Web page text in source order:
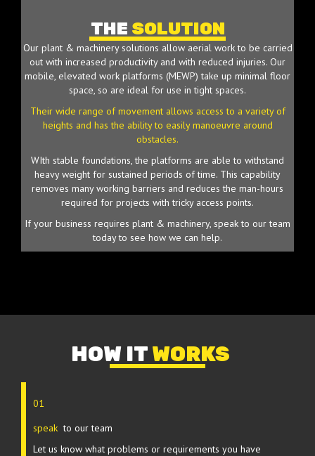
THE SOLUTION
Our plant & machinery solutions allow aerial work to be carried
out with increased productivity and with reduced injuries. Our
mobile, elevated work platforms (MEWP) take up minimal floor
space, so are ideal for use in tight spaces.
Their wide range of movement allows access to a variety of
heights and has the ability to easily manoeuvre around
obstacles.
WIth stable foundations, the platforms are able to withstand
heavy weight for sustained periods of time. This capability
removes many working barriers and reduces the man-hours
required for projects with tricky access points.
If your business requires plant & machinery, speak to our team
today to see how we can help.
HOW ITWORKS
01
speak to our team
Let us know what problems or requirements you have